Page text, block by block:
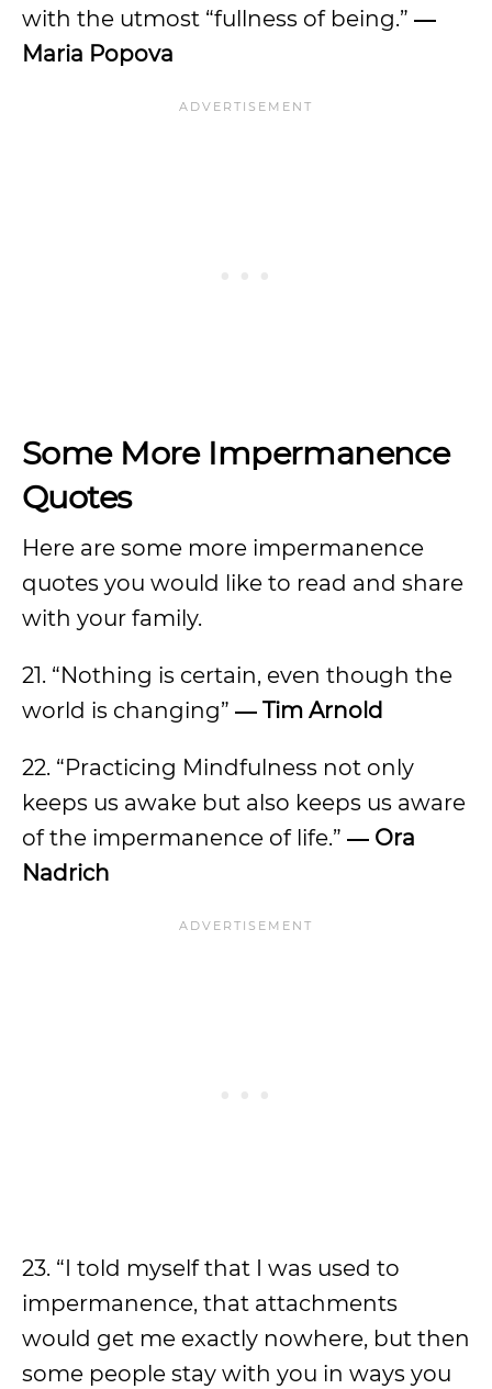
with the utmost “fullness of being.” ―
Maria Popova
Some More Impermanence
Quotes
Here are some more impermanence
quotes you would like to read and share
with your family.
21. “Nothing is certain, even though the
world is changing” ― Tim Arnold
22. “Practicing Mindfulness not only
keeps us awake but also keeps us aware
of the impermanence of life.” ― Ora
Nadrich
23. “I told myself that I was used to
impermanence, that attachments
would get me exactly nowhere, but then
some people stay with you in ways you